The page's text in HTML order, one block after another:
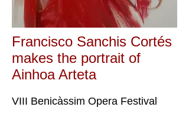
Francisco Sanchis Cortés
makes the portrait of
Ainhoa ​​Arteta
VIII Benicàssim Opera Festival